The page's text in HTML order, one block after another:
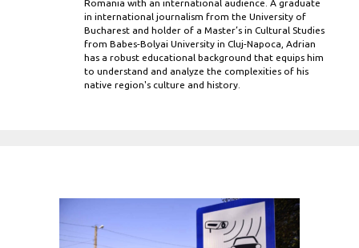
Romania with an international audience. A graduate
in international journalism from the University of
Bucharest and holder of a Master’s in Cultural Studies
from Babes-Bolyai University in Cluj-Napoca, Adrian
has a robust educational background that equips him
to understand and analyze the complexities of his
native region's culture and history.